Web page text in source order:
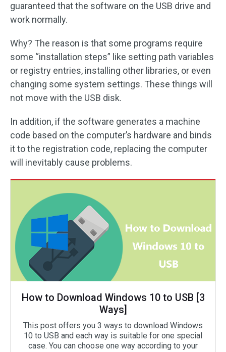
guaranteed that the software on the USB drive and
work normally.
Why? The reason is that some programs require
some “installation steps” like setting path variables
or registry entries, installing other libraries, or even
changing some system settings. These things will
not move with the USB disk.
In addition, if the software generates a machine
code based on the computer’s hardware and binds
it to the registration code, replacing the computer
will inevitably cause problems.
How to Download Windows 10 to USB [3
Ways]
This post offers you 3 ways to download Windows
10 to USB and each way is suitable for one special
case. You can choose one way according to your